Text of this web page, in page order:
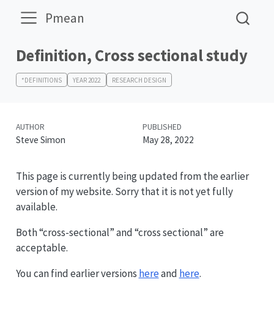
Pmean
Definition, Cross sectional study
*DEFINITIONS YEAR 2022 RESEARCH DESIGN
AUTHOR
Steve Simon
PUBLISHED
May 28, 2022
This page is currently being updated from the earlier
version of my website. Sorry that it is not yet fully
available.
Both “cross-sectional” and “cross sectional” are
acceptable.
You can find earlier versions hereand here.